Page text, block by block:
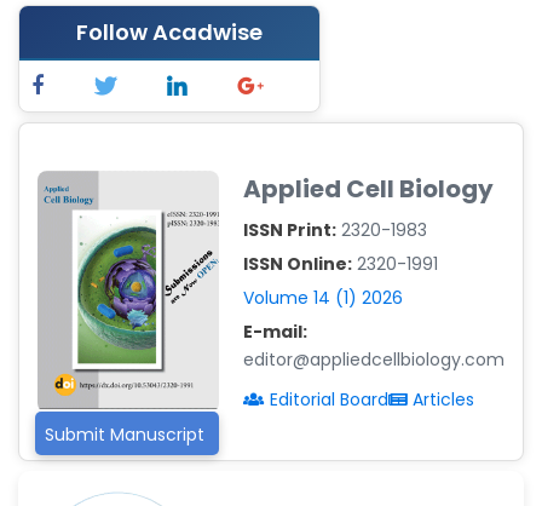
Chung-Yi Chen
-Taiwan
Jinwei Zhang
-United
Xing Huang
-China
Islam Mohamed Saadeldin
-Saudi Arabia
Fayemi Peter Olutope
-Turkey
Bogdan-Ioan Coculescu
-Romania
Tran Tien Manh
-Japan
Follow Acadwise
Submit Manuscript
Applied Cell Biology
ISSN Print: 2320-1983
ISSN Online: 2320-1991
Volume 14 (1) 2026
E-mail:
editor@appliedcellbiology.com
Editorial Board
Articles